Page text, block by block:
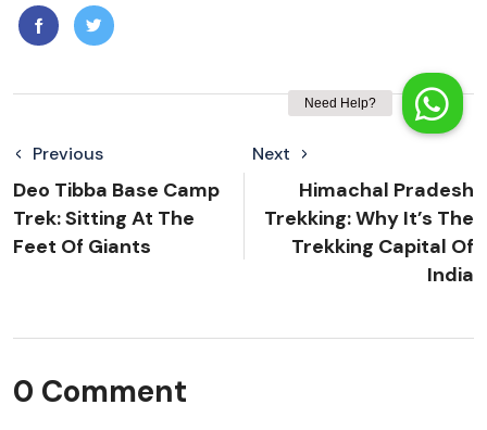
Previous
Deo Tibba Base Camp
Trek: Sitting At The
Feet Of Giants
Next
Himachal Pradesh
Trekking: Why It’s The
Trekking Capital Of
India
0 Comment